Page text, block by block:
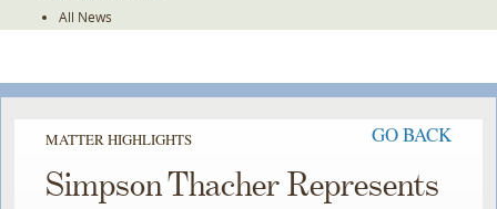
All News
MATTER HIGHLIGHTS GO BACK
Simpson Thacher Represents